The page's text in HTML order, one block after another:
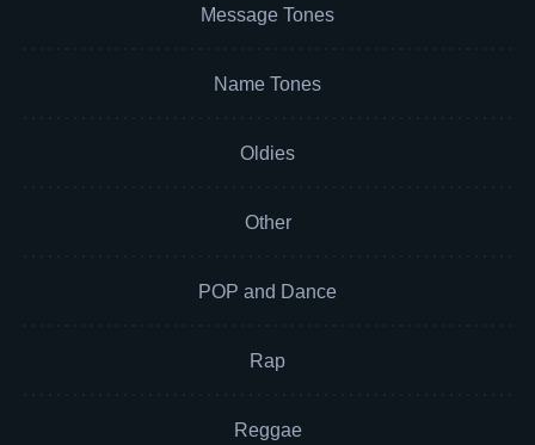
Message Tones
Name Tones
Oldies
Other
POP and Dance
Rap
Reggae